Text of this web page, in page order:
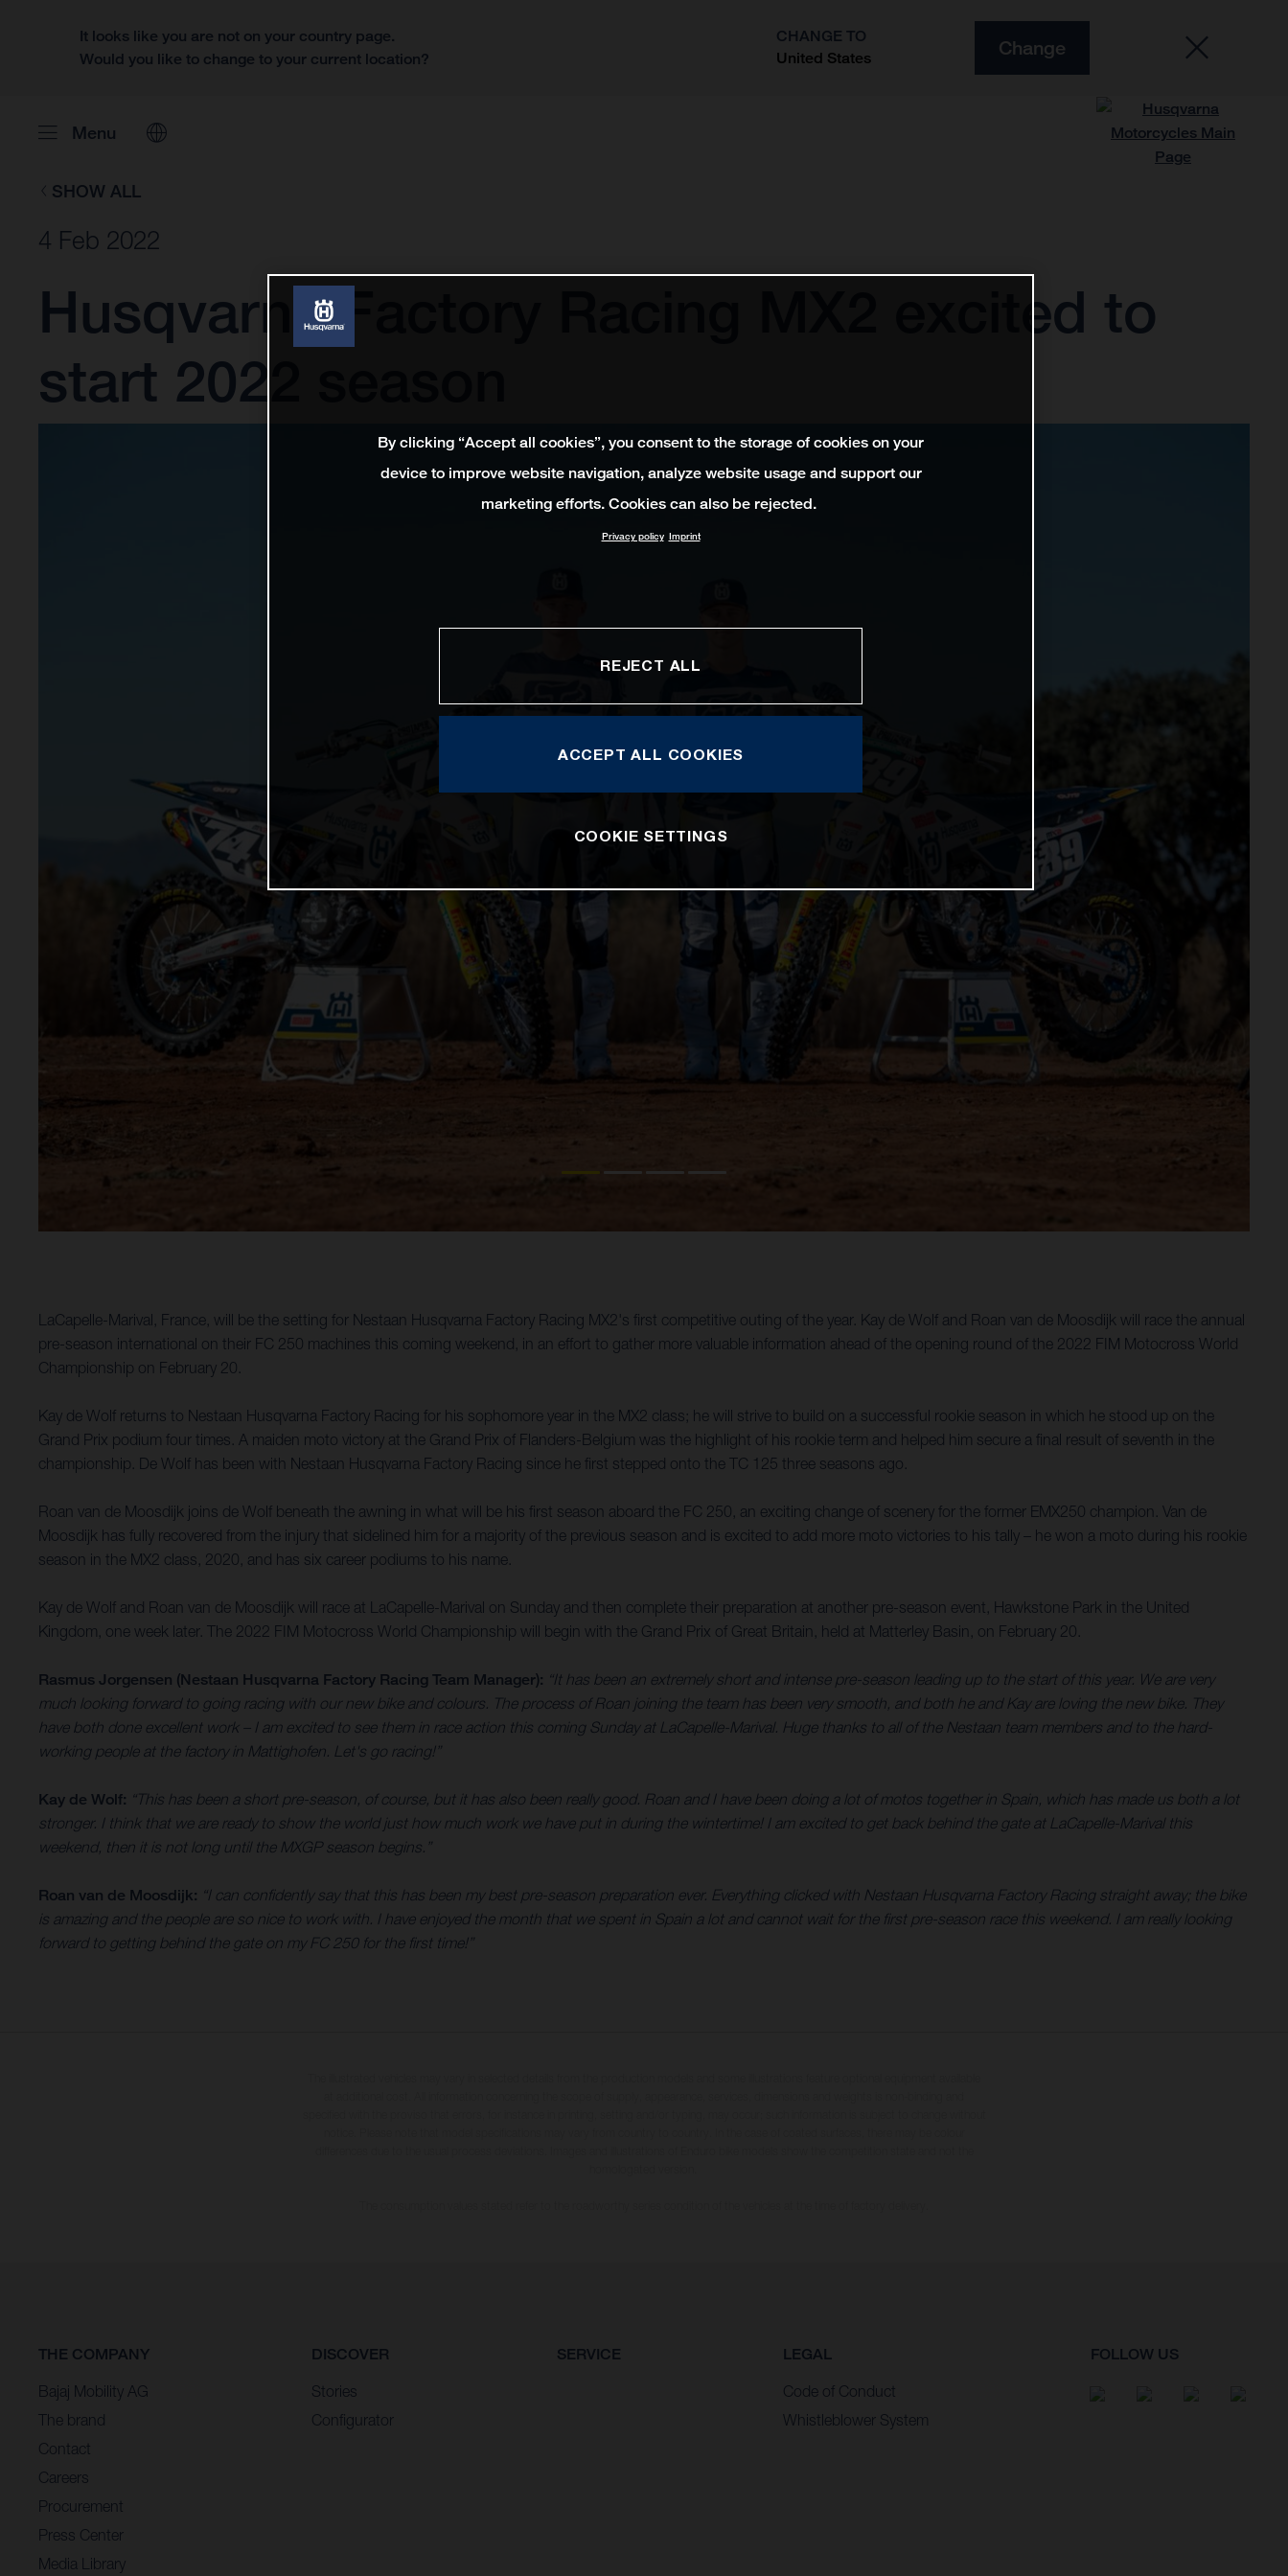
It looks like you are not on your country page.
Would you like to change to your current location?
CHANGE TO
United States
Change
Menu
SHOW ALL
4 Feb 2022
Husqvarna Factory Racing MX2 excited to
start 2022 season
LaCapelle-Marival, France, will be the setting for Nestaan Husqvarna Factory Racing MX2's first competitive outing of the year. Kay de Wolf and Roan van de Moosdijk will race the annual
pre-season international on their FC 250 machines this coming weekend, in an effort to gather more valuable information ahead of the opening round of the 2022 FIM Motocross World
Championship on February 20.
Kay de Wolf returns to Nestaan Husqvarna Factory Racing for his sophomore year in the MX2 class; he will strive to build on a successful rookie season in which he stood up on the
Grand Prix podium four times. A maiden moto victory at the Grand Prix of Flanders-Belgium was the highlight of his rookie term and helped him secure a final result of seventh in the
championship. De Wolf has been with Nestaan Husqvarna Factory Racing since he first stepped onto the TC 125 three seasons ago.
Roan van de Moosdijk joins de Wolf beneath the awning in what will be his first season aboard the FC 250, an exciting change of scenery for the former EMX250 champion. Van de
Moosdijk has fully recovered from the injury that sidelined him for a majority of the previous season and is excited to add more moto victories to his tally – he won a moto during his rookie
season in the MX2 class, 2020, and has six career podiums to his name.
Kay de Wolf and Roan van de Moosdijk will race at LaCapelle-Marival on Sunday and then complete their preparation at another pre-season event, Hawkstone Park in the United
Kingdom, one week later. The 2022 FIM Motocross World Championship will begin with the Grand Prix of Great Britain, held at Matterley Basin, on February 20.
Rasmus Jorgensen (Nestaan Husqvarna Factory Racing Team Manager): “It has been an extremely short and intense pre-season leading up to the start of this year. We are very
much looking forward to going racing with our new bike and colours. The process of Roan joining the team has been very smooth, and both he and Kay are loving the new bike. They
have both done excellent work – I am excited to see them in race action this coming Sunday at LaCapelle-Marival. Huge thanks to all of the Nestaan team members and to the hard-
working people at the factory in Mattighofen. Let's go racing!”
Kay de Wolf: “This has been a short pre-season, of course, but it has also been really good. Roan and I have been doing a lot of motos together in Spain, which has made us both a lot
stronger. I think that we are ready to show the world just how much work we have put in during the wintertime! I am excited to get back behind the gate at LaCapelle-Marival this
weekend, then it is not long until the MXGP season begins.”
Roan van de Moosdijk: “I can confidently say that this has been my best pre-season preparation ever. Everything clicked with Nestaan Husqvarna Factory Racing straight away; the bike
is amazing and the people are so nice to work with. I have enjoyed the month that we spent in Spain a lot and cannot wait for the first pre-season race this weekend. I am really looking
forward to getting behind the gate on my FC 250 for the first time!”
THE COMPANY
Bajaj Mobility AG
The brand
Contact
Careers
Procurement
Press Center
Media Library
DISCOVER
Stories
Configurator
SERVICE LEGAL
Code of Conduct
Whistleblower System
FOLLOW US
By clicking “Accept all cookies”, you consent to the storage of cookies on your
device to improve website navigation, analyze website usage and support our
marketing efforts. Cookies can also be rejected.
Privacy policy Imprint
REJECT ALL
ACCEPT ALL COOKIES
COOKIE SETTINGS